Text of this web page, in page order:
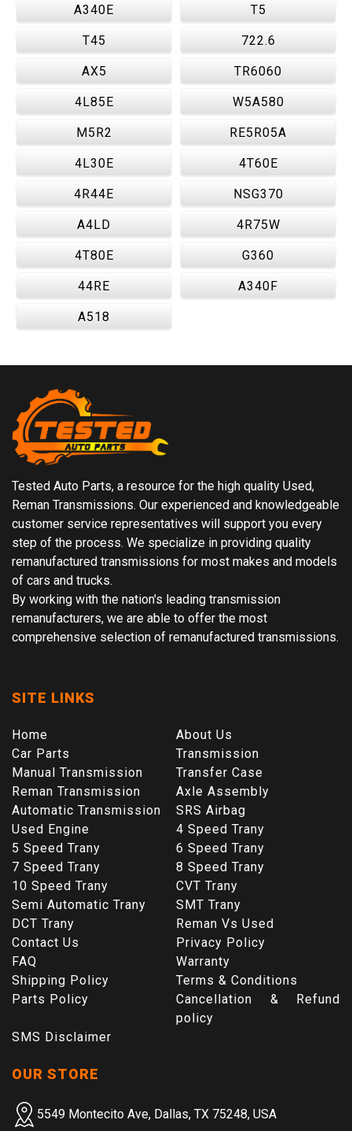
A340E T5
T45 722.6
AX5 TR6060
4L85E W5A580
M5R2 RE5R05A
4L30E 4T60E
4R44E NSG370
A4LD 4R75W
4T80E G360
44RE A340F
A518
Tested Auto Parts, a resource for the high quality Used,
Reman Transmissions. Our experienced and knowledgeable
customer service representatives will support you every
step of the process. We specialize in providing quality
remanufactured transmissions for most makes and models
of cars and trucks.
By working with the nation's leading transmission
remanufacturers, we are able to offer the most
comprehensive selection of remanufactured transmissions.
SITE LINKS
Home
About Us
Car Parts
Transmission
Manual Transmission
Transfer Case
Reman Transmission
Axle Assembly
Automatic Transmission
SRS Airbag
Used Engine
4 Speed Trany
5 Speed Trany
6 Speed Trany
7 Speed Trany
8 Speed Trany
10 Speed Trany
CVT Trany
Semi Automatic Trany
SMT Trany
DCT Trany
Reman Vs Used
Contact Us
Privacy Policy
FAQ
Warranty
Shipping Policy
Terms & Conditions
Parts Policy
Cancellation & Refund
policy
SMS Disclaimer
OUR STORE
5549 Montecito Ave, Dallas, TX 75248, USA